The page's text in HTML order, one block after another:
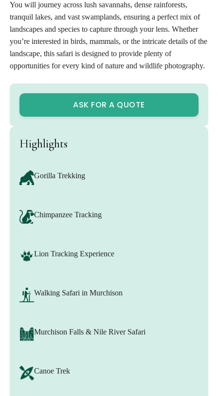
You will journey across lush savannahs, dense rainforests,
tranquil lakes, and vast swamplands, ensuring a perfect mix of
landscapes and species to capture through your lens. Whether
you’re interested in birds, mammals, or the intricate details of the
landscape, this safari is designed to provide plenty of
opportunities for every kind of nature and wildlife photography.
ASK FOR A QUOTE
Highlights
Gorilla Trekking
Chimpanzee Tracking
Lion Tracking Experience
Walking Safari in Murchison
Murchison Falls & Nile River Safari
Canoe Trek